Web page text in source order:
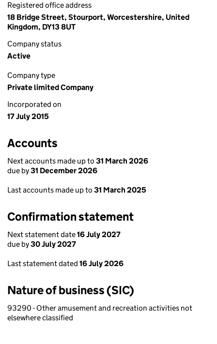
Registered office address
18 Bridge Street, Stourport, Worcestershire, United
Kingdom, DY13 8UT
Company status
Active
Company type
Private limited Company
Incorporated on
17 July 2015
Accounts
Next accounts made up to 31 March 2026
due by31 December 2026
Last accounts made up to 31 March 2025
Confirmation statement
Next statement date16 July 2027
due by30 July 2027
Last statement dated 16 July 2026
Nature of business (SIC)
93290 - Other amusement and recreation activities not
elsewhere classified